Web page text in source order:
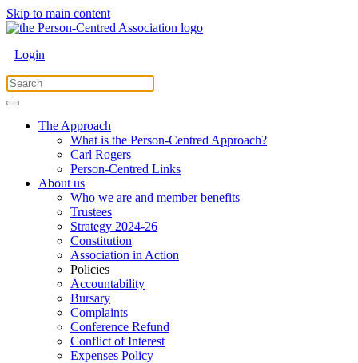
Skip to main content
Login
The Approach
What is the Person-Centred Approach?
Carl Rogers
Person-Centred Links
About us
Who we are and member benefits
Trustees
Strategy 2024-26
Constitution
Association in Action
Policies
Accountability
Bursary
Complaints
Conference Refund
Conflict of Interest
Expenses Policy